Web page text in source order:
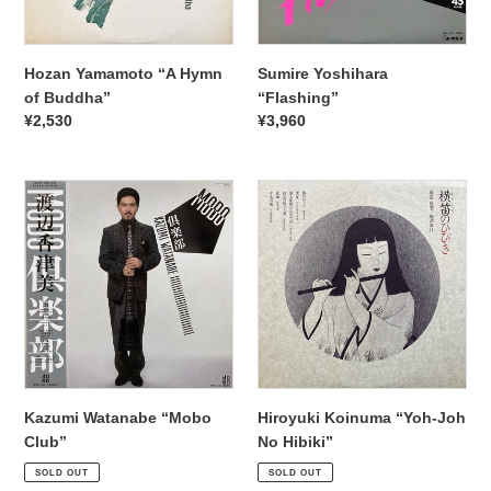
Hozan Yamamoto “A Hymn
of Buddha”
Regular
¥2,530
Sumire Yoshihara
“Flashing”
Regular
¥3,960
Kazumi
Watanabe
“Mobo
Club”
Kazumi Watanabe “Mobo
Club”
Regular
price
¥1,870
SOLD OUT
Hiroyuki
Koinuma
“ Yoh-
Joh
No
Hibiki”
Hiroyuki Koinuma “ Yoh-Joh
No Hibiki”
Regular
price
¥2,530
SOLD OUT